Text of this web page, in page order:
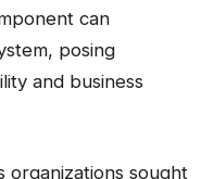
can
posing
and business
organizations sought